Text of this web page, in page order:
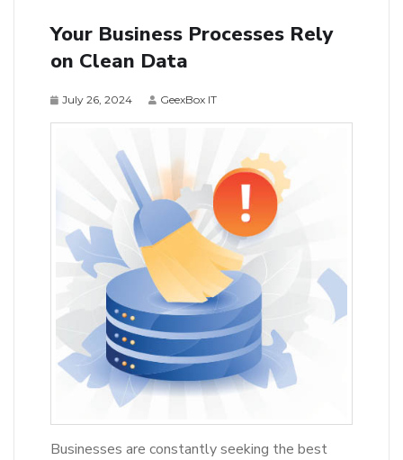
Your Business Processes Rely
on Clean Data
July 26, 2024 GeexBox IT
Businesses are constantly seeking the best